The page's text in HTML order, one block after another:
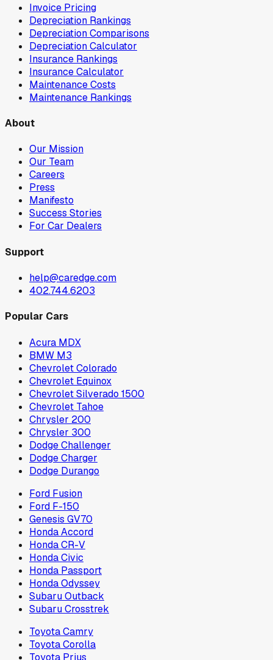
Invoice Pricing
Depreciation Rankings
Depreciation Comparisons
Depreciation Calculator
Insurance Rankings
Insurance Calculator
Maintenance Costs
Maintenance Rankings
About
Our Mission
Our Team
Careers
Press
Manifesto
Success Stories
For Car Dealers
Support
help@caredge.com
402.744.6203
Popular Cars
Acura MDX
BMW M3
Chevrolet Colorado
Chevrolet Equinox
Chevrolet Silverado 1500
Chevrolet Tahoe
Chrysler 200
Chrysler 300
Dodge Challenger
Dodge Charger
Dodge Durango
Ford Fusion
Ford F-150
Genesis GV70
Honda Accord
Honda CR-V
Honda Civic
Honda Passport
Honda Odyssey
Subaru Outback
Subaru Crosstrek
Toyota Camry
Toyota Corolla
Toyota Prius